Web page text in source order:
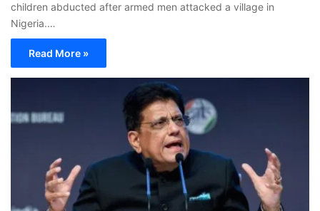
children abducted after armed men attacked a village in
Nigeria.…
Read More »